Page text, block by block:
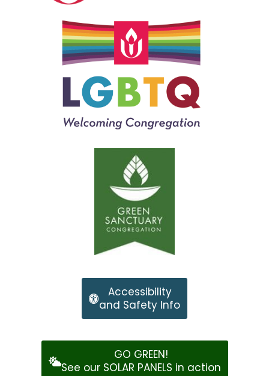
Accessibility
and Safety Info
GO GREEN!
See our SOLAR PANELS in action